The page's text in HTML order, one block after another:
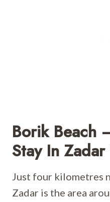
Borik Beach
Stay In
Just four kilometres
Zadar is the area